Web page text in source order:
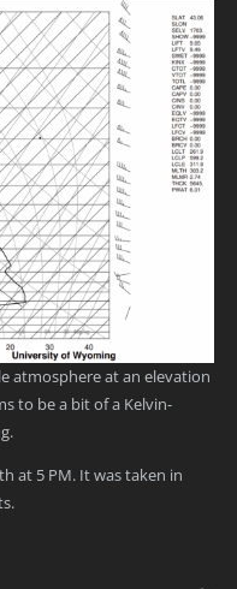
atmosphere at an elevation
to be a bit of a Kelvin-
at 5 PM. It was taken in